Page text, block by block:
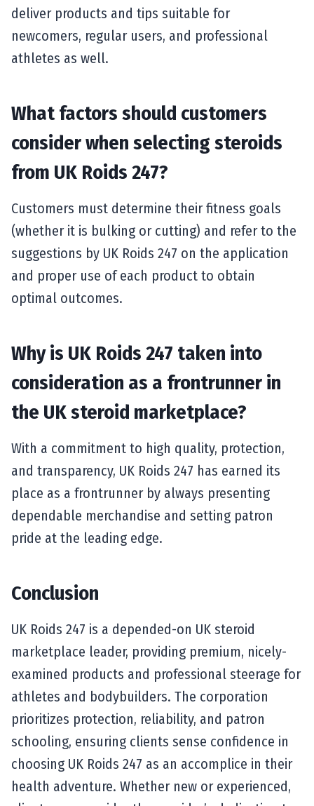
deliver products and tips suitable for
newcomers, regular users, and professional
athletes as well.
What factors should customers
consider when selecting steroids
from UK Roids 247?
Customers must determine their fitness goals
(whether it is bulking or cutting) and refer to the
suggestions by UK Roids 247 on the application
and proper use of each product to obtain
optimal outcomes.
Why is UK Roids 247 taken into
consideration as a frontrunner in
the UK steroid marketplace?
With a commitment to high quality, protection,
and transparency, UK Roids 247 has earned its
place as a frontrunner by always presenting
dependable merchandise and setting patron
pride at the leading edge.
Conclusion
UK Roids 247 is a depended-on UK steroid
marketplace leader, providing premium, nicely-
examined products and professional steerage for
athletes and bodybuilders. The corporation
prioritizes protection, reliability, and patron
schooling, ensuring clients sense confidence in
choosing UK Roids 247 as an accomplice in their
health adventure. Whether new or experienced,